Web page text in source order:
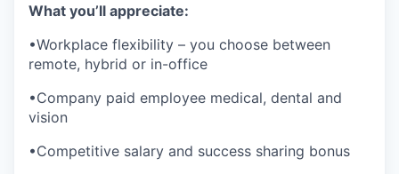
What you’ll appreciate:
•Workplace flexibility – you choose between
remote, hybrid or in-office
•Company paid employee medical, dental and
vision
•Competitive salary and success sharing bonus